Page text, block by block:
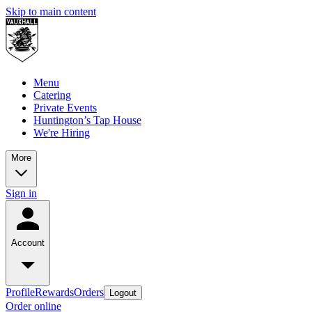
Skip to main content
Menu
Catering
Private Events
Huntington’s Tap House
We're Hiring
More
Sign in
Account
ProfileRewardsOrders Logout
Order online